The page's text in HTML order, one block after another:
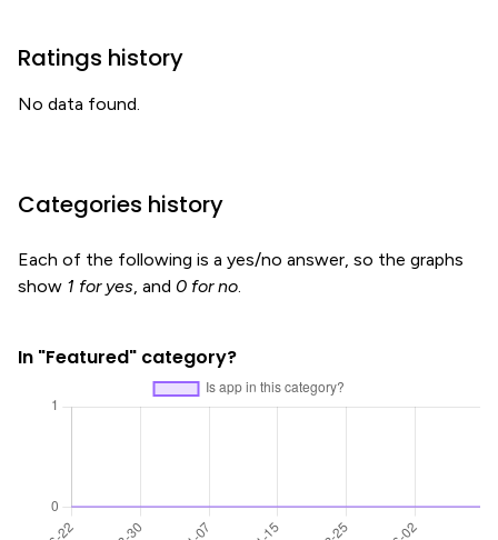
Ratings history
No data found.
Categories history
Each of the following is a yes/no answer, so the graphs
show 1 for yes, and 0 for no.
In "Featured" category?